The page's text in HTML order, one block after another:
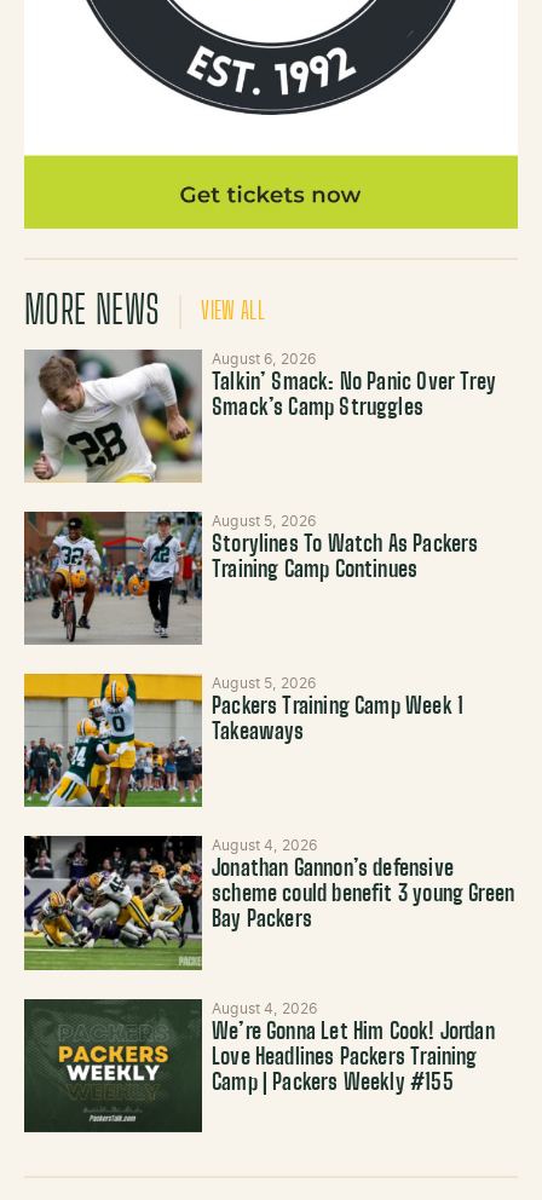
MORE NEWS VIEW ALL
August 6, 2026
Talkin’ Smack: No Panic Over Trey
Smack’s Camp Struggles
August 5, 2026
Storylines To Watch As Packers
Training Camp Continues
August 5, 2026
Packers Training Camp Week 1
Takeaways
August 4, 2026
Jonathan Gannon’s defensive
scheme could benefit 3 young Green
Bay Packers
August 4, 2026
We’re Gonna Let Him Cook! Jordan
Love Headlines Packers Training
Camp | Packers Weekly #155